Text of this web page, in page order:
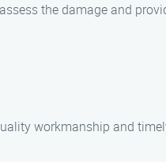
the damage and
workmanship and